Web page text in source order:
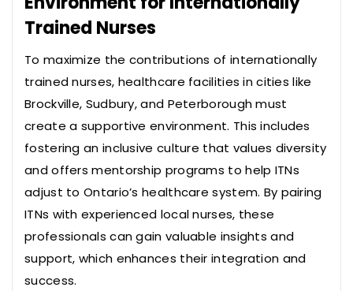
Trained Nurses
To maximize the contributions of internationally
trained nurses, healthcare facilities in cities like
Brockville, Sudbury, and Peterborough must
create a supportive environment. This includes
fostering an inclusive culture that values diversity
and offers mentorship programs to help ITNs
adjust to Ontario’s healthcare system. By pairing
ITNs with experienced local nurses, these
professionals can gain valuable insights and
support, which enhances their integration and
success.